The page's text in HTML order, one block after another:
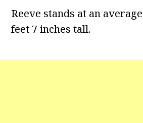
Reeve stands at an
feet 7 inches tall.